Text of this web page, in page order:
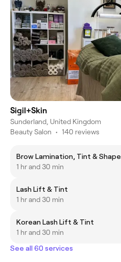
Sigil+Skin
Sunderland, United Kingdom
Beauty Salon • 140 reviews
Brow Lamination, Tint & Shape
1 hr and 30 min
Lash Lift & Tint
1 hr and 30 min
Korean Lash Lift & Tint
1 hr and 30 min
See all 60 services